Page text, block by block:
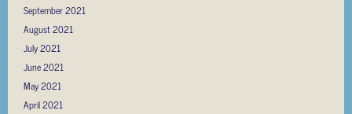
September 2021
August 2021
July 2021
June 2021
May 2021
April 2021